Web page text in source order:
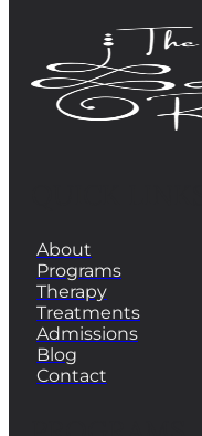
About
Programs
Therapy
Treatments
Admissions
Blog
Contact